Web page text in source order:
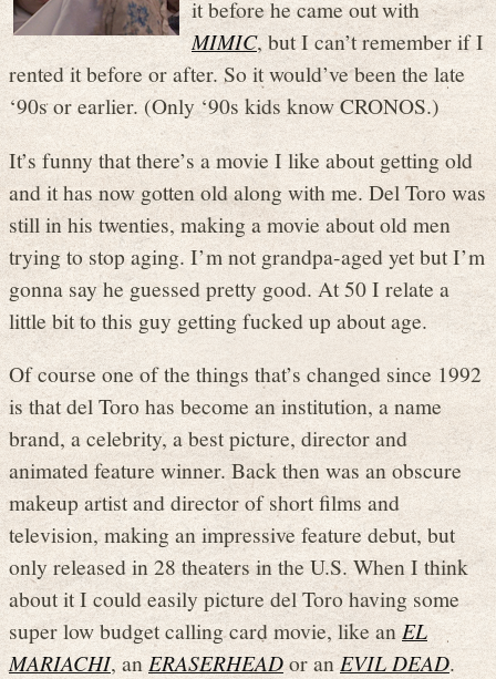
it before he came out with
MIMIC, but I can’t remember if I
rented it before or after. So it would’ve been the late
‘90s or earlier. (Only ‘90s kids know CRONOS.)
It’s funny that there’s a movie I like about getting old
and it has now gotten old along with me. Del Toro was
still in his twenties, making a movie about old men
trying to stop aging. I’m not grandpa-aged yet but I’m
gonna say he guessed pretty good. At 50 I relate a
little bit to this guy getting fucked up about age.
Of course one of the things that’s changed since 1992
is that del Toro has become an institution, a name
brand, a celebrity, a best picture, director and
animated feature winner. Back then was an obscure
makeup artist and director of short films and
television, making an impressive feature debut, but
only released in 28 theaters in the U.S. When I think
about it I could easily picture del Toro having some
super low budget calling card movie, like anEL
MARIACHI, anERASERHEADor anEVIL DEAD.